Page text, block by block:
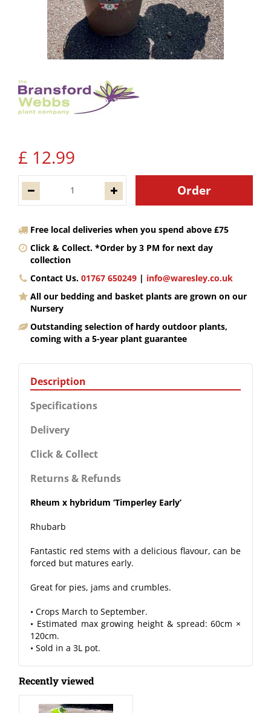
£ 12.99
Free local deliveries when you spend above £75
Click & Collect. *Order by 3 PM for next day
collection
Contact Us. 01767 650249 | info@waresley.co.uk
All our bedding and basket plants are grown on our
Nursery
Outstanding selection of hardy outdoor plants,
coming with a 5-year plant guarantee
Description
Specifications
Delivery
Click & Collect
Returns & Refunds
Rheum x hybridum ‘Timperley Early’
Rhubarb
Fantastic red stems with a delicious flavour, can be
forced but matures early.
Great for pies, jams and crumbles.
• Crops March to September.
• Estimated max growing height & spread: 60cm ×
120cm.
• Sold in a 3L pot.
Recently viewed